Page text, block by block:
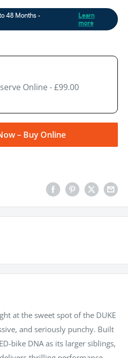
Online - £99.00
– Buy Online
at the sweet spot of the DUKE
and seriously punchy. Built
bike DNA as its larger siblings,